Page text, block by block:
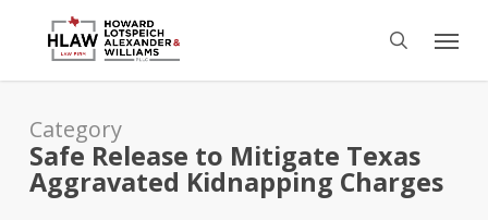
content
search
Menu
Category
Safe Release to Mitigate Texas
Aggravated Kidnapping Charges